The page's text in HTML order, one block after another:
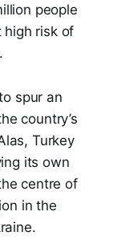
people
high risk of
spur an
country’s
Turkey
its own
centre of
in the